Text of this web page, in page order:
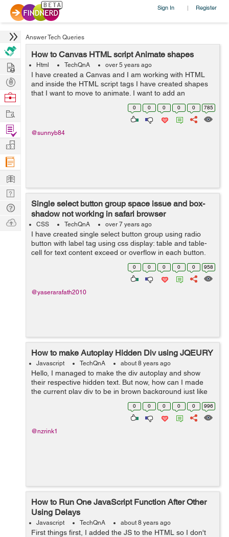
Sign In | Register
Answer Tech Queries
How to Canvas HTML script Animate shapes
Html TechQnA over 5 years ago
I have created a Canvas and I am working with HTML
and inside the HTML script tags I have created shapes
that I want to move to animate. I want to add an
animation to my Canvas. I Want to animate the Triangle
and the Hexagon so that they rotate a...
0 0 0 0 0 785
@sunnyb84
Single select button group space issue and box-
shadow not working in safari browser
CSS TechQnA over 7 years ago
I have created single select button group using radio
button with label tag using css display: table and table-
cell for text content exceed or overflow in each button.
It's working fine all browsers (Chrome, Firefox & IE)
0 0 0 0 0 958
@yaserarafath2010
How to make Autoplay Hidden Div using JQEURY
Javascript TechQnA about 8 years ago
Hello, I managed to make the div autoplay and show
their respective hidden text. But now, how can I made
the current play div to be in brown background just like
when I manually hover to that div. Here is the codepen
0 0 0 0 0 996
@nzrink1
How to Run One JavaScript Function After Other
Using Delays
Javascript TechQnA about 8 years ago
First things first, I added the JS to the HTML so I don't
Hire
Post
Projects
Browse
Work
Find
Projects
Manage
Company
Learn
Nerd
Digest
Tech
Q & A
Ask